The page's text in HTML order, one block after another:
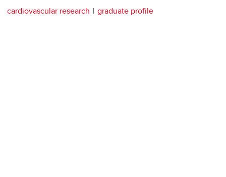
cardiovascular research graduate profile